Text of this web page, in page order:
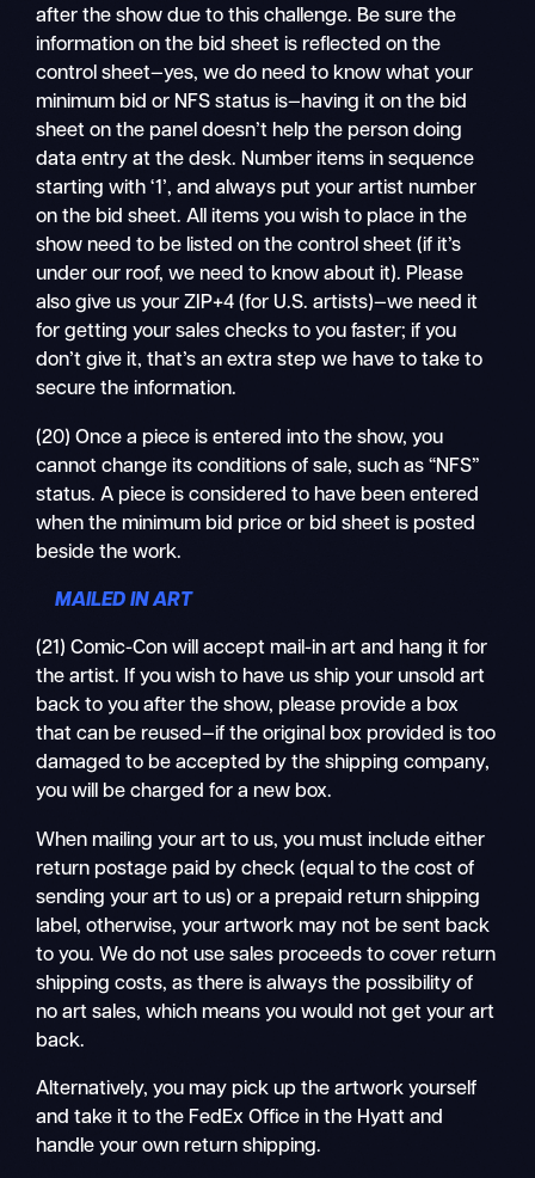
after the show due to this challenge. Be sure the
information on the bid sheet is reflected on the
control sheet—yes, we do need to know what your
minimum bid or NFS status is—having it on the bid
sheet on the panel doesn’t help the person doing
data entry at the desk. Number items in sequence
starting with ‘1’, and always put your artist number
on the bid sheet. All items you wish to place in the
show need to be listed on the control sheet (if it’s
under our roof, we need to know about it). Please
also give us your ZIP+4 (for U.S. artists)—we need it
for getting your sales checks to you faster; if you
don’t give it, that’s an extra step we have to take to
secure the information.
(20) Once a piece is entered into the show, you
cannot change its conditions of sale, such as “NFS”
status. A piece is considered to have been entered
when the minimum bid price or bid sheet is posted
beside the work.
MAILED IN ART
(21) Comic-Con will accept mail-in art and hang it for
the artist. If you wish to have us ship your unsold art
back to you after the show, please provide a box
that can be reused—if the original box provided is too
damaged to be accepted by the shipping company,
you will be charged for a new box.
When mailing your art to us, you must include either
return postage paid by check (equal to the cost of
sending your art to us) or a prepaid return shipping
label, otherwise, your artwork may not be sent back
to you. We do not use sales proceeds to cover return
shipping costs, as there is always the possibility of
no art sales, which means you would not get your art
back.
Alternatively, you may pick up the artwork yourself
and take it to the FedEx Office in the Hyatt and
handle your own return shipping.